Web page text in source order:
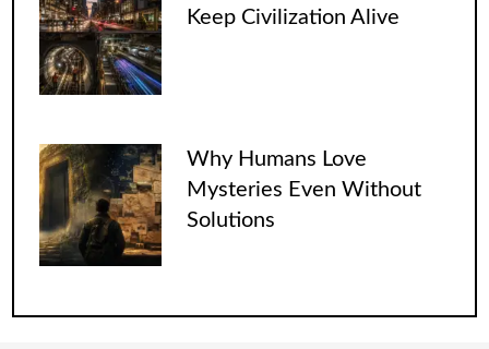
Keep Civilization Alive
Why Humans Love
Mysteries Even Without
Solutions